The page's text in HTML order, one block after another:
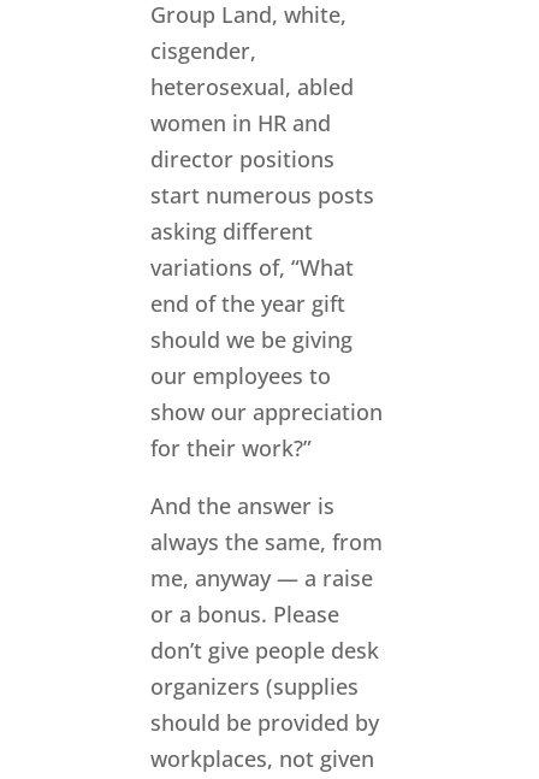
Group Land, white,
cisgender,
heterosexual, abled
women in HR and
director positions
start numerous posts
asking different
variations of, “What
end of the year gift
should we be giving
our employees to
show our appreciation
for their work?”
And the answer is
always the same, from
me, anyway — a raise
or a bonus. Please
don’t give people desk
organizers (supplies
should be provided by
workplaces, not given